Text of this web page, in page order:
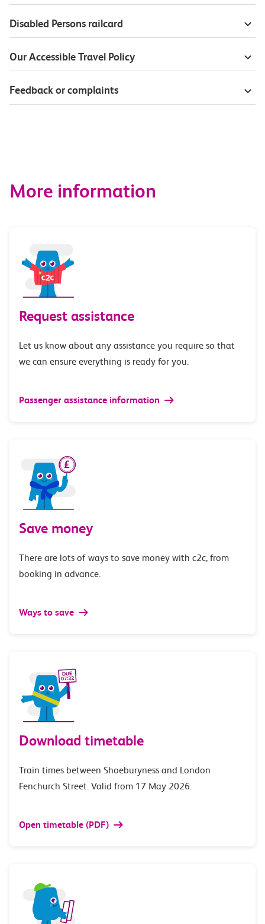
Disabled Persons railcard
Our Accessible Travel Policy
Feedback or complaints
More information
Request assistance
Let us know about any assistance you require so that
we can ensure everything is ready for you.
Passenger assistance information
Save money
There are lots of ways to save money with c2c, from
booking in advance.
Ways to save
Download timetable
Train times between Shoeburyness and London
Fenchurch Street. Valid from 17 May 2026.
Open timetable (PDF)